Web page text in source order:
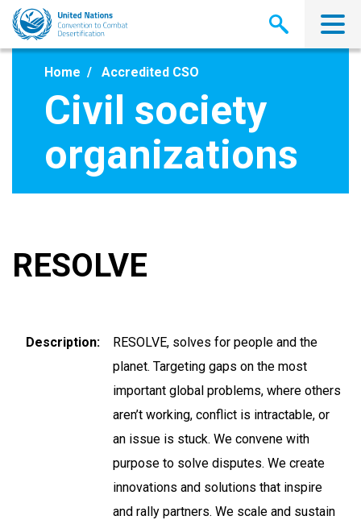
Skip
main
Home Accredited CSO
Civil society
organizations
RESOLVE
Description
RESOLVE, solves for people and the
planet. Targeting gaps on the most
important global problems, where others
aren’t working, conflict is intractable, or
an issue is stuck. We convene with
purpose to solve disputes. We create
innovations and solutions that inspire
and rally partners. We scale and sustain